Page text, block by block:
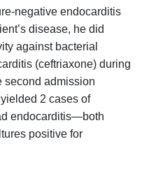
negative endocarditis
disease, he did
against bacterial
(ceftriaxone) during
second admission
2 cases of
endocarditis—both
positive for